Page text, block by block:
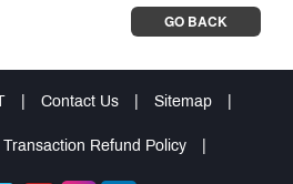
GO BACK
Contact Us Sitemap
Transaction Refund Policy